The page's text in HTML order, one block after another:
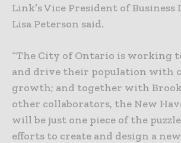
Link’s Vice President of Business
Lisa Peterson said.
“The City of Ontario is working
and drive their population with
growth; and together with
other collaborators, the New
will be just one piece of the
efforts to create and design a new